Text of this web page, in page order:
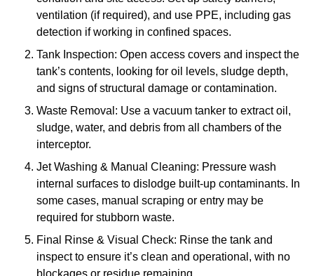
ventilation (if required), and use PPE, including gas
detection if working in confined spaces.
Tank Inspection: Open access covers and inspect the
tank’s contents, looking for oil levels, sludge depth,
and signs of structural damage or contamination.
Waste Removal: Use a vacuum tanker to extract oil,
sludge, water, and debris from all chambers of the
interceptor.
Jet Washing & Manual Cleaning: Pressure wash
internal surfaces to dislodge built-up contaminants. In
some cases, manual scraping or entry may be
required for stubborn waste.
Final Rinse & Visual Check: Rinse the tank and
inspect to ensure it’s clean and operational, with no